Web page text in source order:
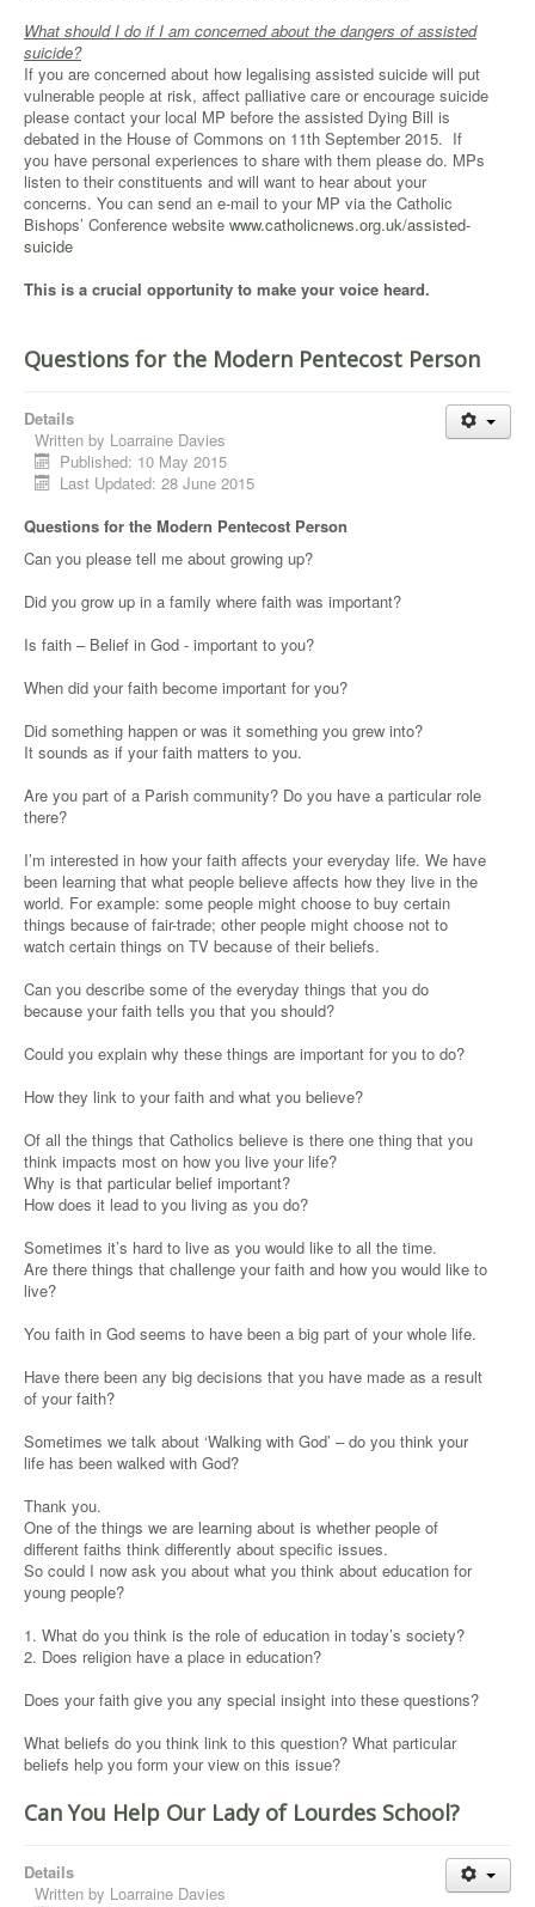
What should I do if I am concerned about the dangers of assisted
suicide?
If you are concerned about how legalising assisted suicide will put
vulnerable people at risk, affect palliative care or encourage suicide
please contact your local MP before the assisted Dying Bill is
debated in the House of Commons on 11th September 2015. If
you have personal experiences to share with them please do. MPs
listen to their constituents and will want to hear about your
concerns. You can send an e-mail to your MP via the Catholic
Bishops’ Conference website www.catholicnews.org.uk/assisted-
suicide
This is a crucial opportunity to make your voice heard.
Questions for the Modern Pentecost Person
Details
Written by Loarraine Davies
Published: 10 May 2015
Last Updated: 28 June 2015
Questions for the Modern Pentecost Person
Can you please tell me about growing up?
Did you grow up in a family where faith was important?
Is faith – Belief in God - important to you?
When did your faith become important for you?
Did something happen or was it something you grew into?
It sounds as if your faith matters to you.
Are you part of a Parish community? Do you have a particular role
there?
I’m interested in how your faith affects your everyday life. We have
been learning that what people believe affects how they live in the
world. For example: some people might choose to buy certain
things because of fair-trade; other people might choose not to
watch certain things on TV because of their beliefs.
Can you describe some of the everyday things that you do
because your faith tells you that you should?
Could you explain why these things are important for you to do?
How they link to your faith and what you believe?
Of all the things that Catholics believe is there one thing that you
think impacts most on how you live your life?
Why is that particular belief important?
How does it lead to you living as you do?
Sometimes it’s hard to live as you would like to all the time.
Are there things that challenge your faith and how you would like to
live?
You faith in God seems to have been a big part of your whole life.
Have there been any big decisions that you have made as a result
of your faith?
Sometimes we talk about ‘Walking with God’ – do you think your
life has been walked with God?
Thank you.
One of the things we are learning about is whether people of
different faiths think differently about specific issues.
So could I now ask you about what you think about education for
young people?
1. What do you think is the role of education in today’s society?
2. Does religion have a place in education?
Does your faith give you any special insight into these questions?
What beliefs do you think link to this question? What particular
beliefs help you form your view on this issue?
Can You Help Our Lady of Lourdes School?
Details
Written by Loarraine Davies